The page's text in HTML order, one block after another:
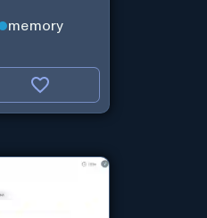
memory